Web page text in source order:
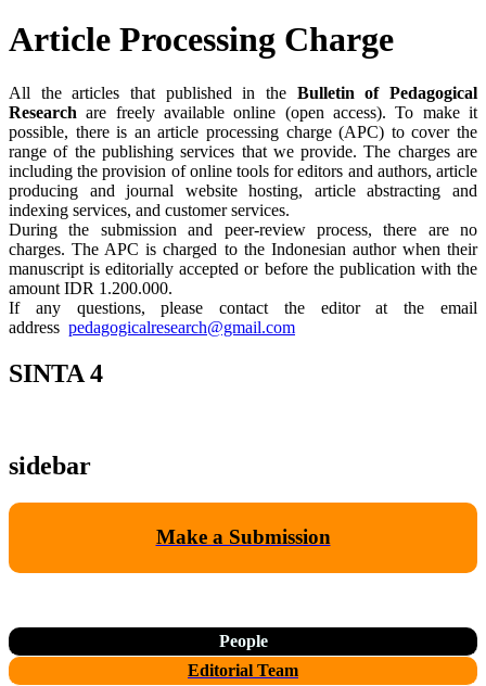
Article Processing Charge
All the articles that published in the Bulletin of Pedagogical
Research are freely available online (open access). To make it
possible, there is an article processing charge (APC) to cover the
range of the publishing services that we provide. The charges are
including the provision of online tools for editors and authors, article
producing and journal website hosting, article abstracting and
indexing services, and customer services.
During the submission and peer-review process, there are no
charges. The APC is charged to the Indonesian author when their
manuscript is editorially accepted or before the publication with the
amount IDR 1.200.000.
If any questions, please contact the editor at the email
address pedagogicalresearch@gmail.com
SINTA 4
sidebar
Make a Submission
People
Editorial Team